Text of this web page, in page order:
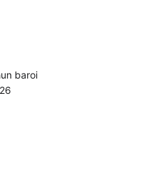
baroi